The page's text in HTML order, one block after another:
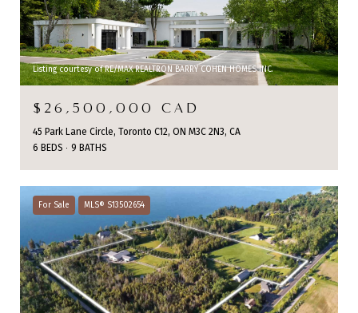
Listing courtesy of RE/MAX REALTRON BARRY COHEN HOMES INC.
$26,500,000 CAD
45 Park Lane Circle, Toronto C12, ON M3C 2N3, CA
6 BEDS
9 BATHS
For Sale MLS® S13502654